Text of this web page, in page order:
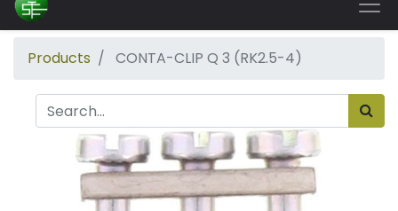
Products CONTA-CLIP Q 3 (RK2.5-4)